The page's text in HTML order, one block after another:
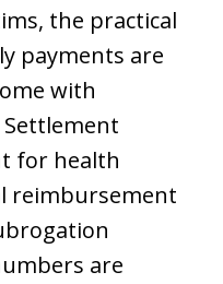
the practical
payments are
with
for health
reimbursement
are